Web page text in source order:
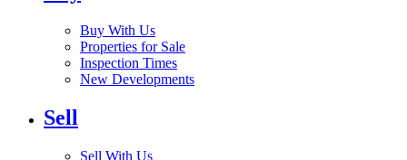
Buy With Us
Properties for Sale
Inspection Times
New Developments
Sell
Sell With Us